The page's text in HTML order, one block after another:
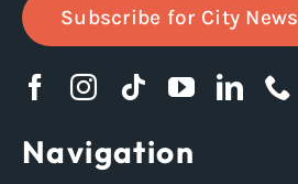
Subscribe for City News
Navigation